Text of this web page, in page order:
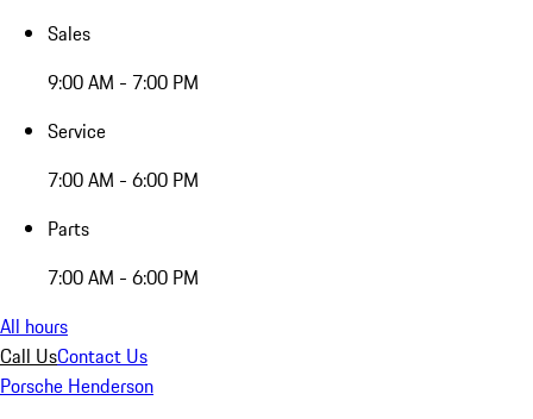
Sales
9:00 AM - 7:00 PM
Service
7:00 AM - 6:00 PM
Parts
7:00 AM - 6:00 PM
All hours
Call UsContact Us
Porsche Henderson